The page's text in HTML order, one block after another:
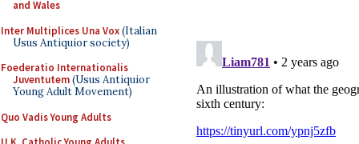
and Wales
Inter Multiplices Una Vox(Italian
Usus Antiquior society)
Foederatio Internationalis
Juventutem(Usus Antiquior
Young Adult Movement)
Quo Vadis Young Adults